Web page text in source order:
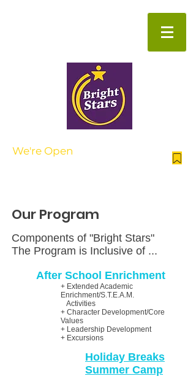
We're Open
Our Program
Components of "Bright Stars"
The Program is Inclusive of ...
After School Enrichment
+ Extended Academic
Enrichment/S.T.E.A.M.
Activities
+ Character Development/Core
Values
+ Leadership Development
+ Excursions
Holiday Breaks
Summer Camp